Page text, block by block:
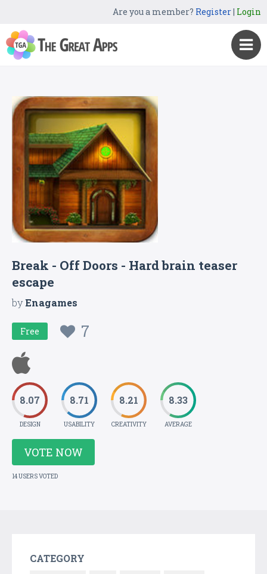
Are you a member? Register| Login
Break - Off Doors - Hard brain teaser
escape
byEnagames
Free 7
8.07
DESIGN
8.71
USABILITY
8.21
CREATIVITY
8.33
AVERAGE
VOTE NOW
14 USERS VOTED
CATEGORY